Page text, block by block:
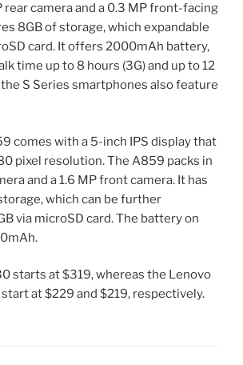
rear camera and a 0.3 MP front-facing
8GB of storage, which expandable
card. It offers 2000mAh battery,
time up to 8 hours (3G) and up to 12
the S Series smartphones also feature
comes with a 5-inch IPS display that
pixel resolution. The A859 packs in
and a 1.6 MP front camera. It has
which can be further
via microSD card. The battery on
starts at $319, whereas the Lenovo
at $229 and $219, respectively.